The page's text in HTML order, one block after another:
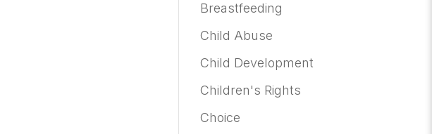
Breastfeeding
Child Abuse
Child Development
Children's Rights
Choice